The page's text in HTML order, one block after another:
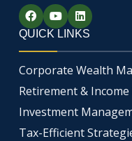
F
a
c
e
b
o
o
k
Y
o
u
t
u
b
e
L
i
n
k
e
d
i
n
QUICK LINKS
Corporate Wealth
Retirement &
Investment
Tax-Efficient